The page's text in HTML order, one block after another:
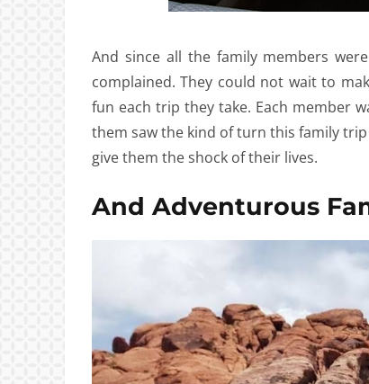
And since all the family members
complained. They could not wait to
fun each trip they take. Each member
them saw the kind of turn this family
give them the shock of their lives.
And Adventurous